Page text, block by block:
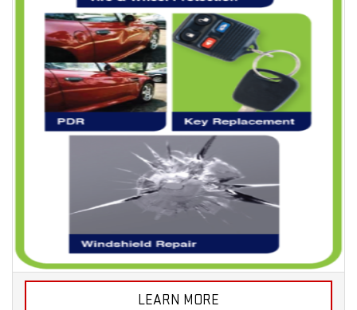
LEARN MORE